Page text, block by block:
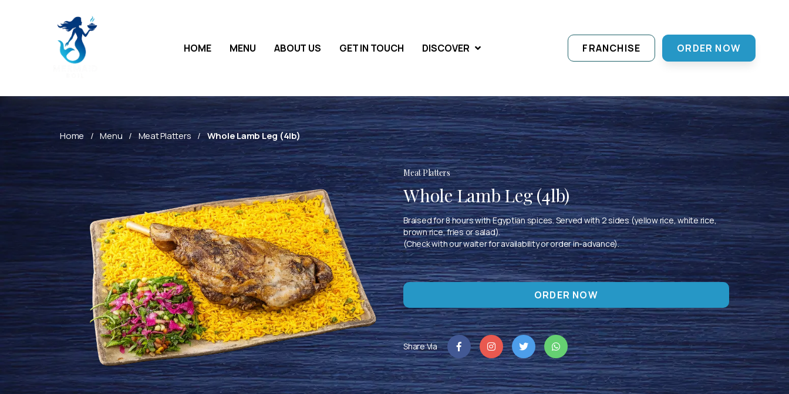
HOME MENU ABOUT US GET IN TOUCH DISCOVER FRANCHISE ORDER NOW
Home Menu Meat Platters Whole Lamb Leg (4lb)
Meat Platters
Whole Lamb Leg (4lb)
Braised for 8 hours with Egyptian spices. Served with 2 sides (yellow rice, white rice,
brown rice, fries or salad).
(Check with our waiter for availability or order in-advance).
ORDER NOW
Share Via